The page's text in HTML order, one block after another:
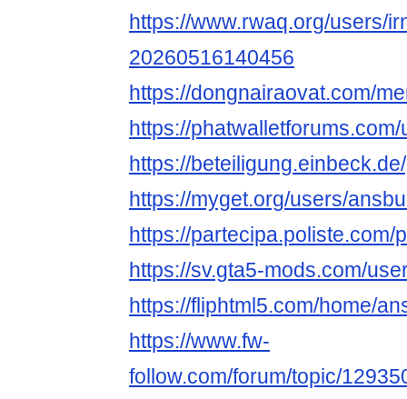
https://www.rwaq.org/users/
20260516140456
https://dongnairaovat.com/
https://
https://
https://myget.org/users/
https://
https://sv.gta5-mods.com/
https://fliphtml5.com/home/
https://www.fw-
follow.com/forum/topic/